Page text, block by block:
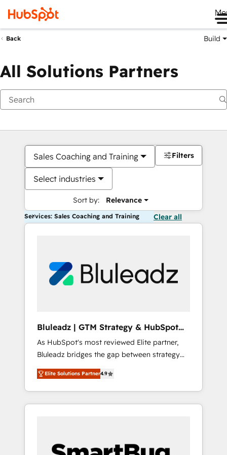
Back Build
All Solutions Partners
Sales Coaching and Training
Select industries
Sort by: Relevance
Filters
Services: Sales Coaching and Training Clear all
Bluleadz | GTM Strategy & HubSpot
Implementation
As HubSpot's most reviewed Elite partner,
Bluleadz bridges the gap between strategy
and execution. We don't just "set up tools" —
we install the GTM Operating System (GTM
OS) to align your leadership and engineer a
portal that drives predictable revenue
and Story to stop "accelerating a mess." ⚙️
Elite Solutions Partner4.9